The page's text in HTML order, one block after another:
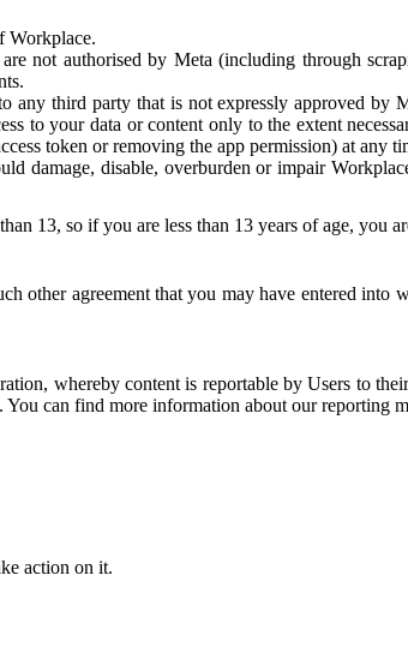
Workplace.
not authorised by Meta (including through
any third party that is not expressly approved
to your data or content only to the extent
token or removing the app permission) at any
damage, disable, overburden or impair
13, so if you are less than 13 years of age, you
other agreement that you may have entered
whereby content is reportable by Users to
can find more information about our reporting
action on it.